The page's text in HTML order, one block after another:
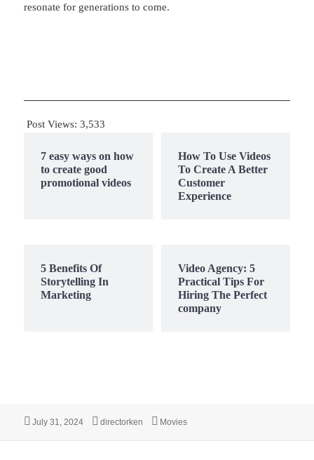
resonate for generations to come.
Post Views: 3,533
7 easy ways on how
to create good
promotional videos
How To Use Videos
To Create A Better
Customer
Experience
5 Benefits Of
Storytelling In
Marketing
Video Agency: 5
Practical Tips For
Hiring The Perfect
company
Posted
July 31, 2024 Author
directorken Categories
Movies